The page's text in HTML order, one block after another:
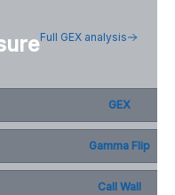
Full GEX analysis
GEX
Gamma Flip
Call Wall